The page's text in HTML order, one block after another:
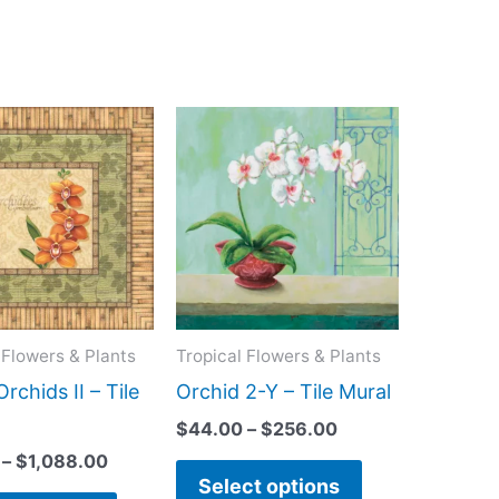
& Plants
II – Tile
– $1,088.00
Price
range:
$44.00
through
$1,088.00
This
product
has
multiple
variants.
The
options
may
be
Tropical Flowers & Plants
Orchid 2-Y – Tile Mural
$44.00 – $256.00
Price
range:
$44.00
through
$256.00
Select options
This
product
has
multiple
variants.
The
options
may